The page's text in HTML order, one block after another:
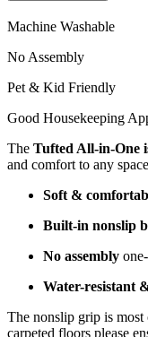
Machine Washable
No Assembly
Pet & Kid Friendly
Good Housekeeping
The Tufted All-in-One
and comfort to any
Soft &
Built-in nonslip
No assembly
Water-resistant
The nonslip grip is most
carpeted floors please